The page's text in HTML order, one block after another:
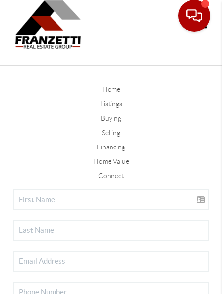
Home
Listings
Buying
Selling
Financing
Home Value
Connect